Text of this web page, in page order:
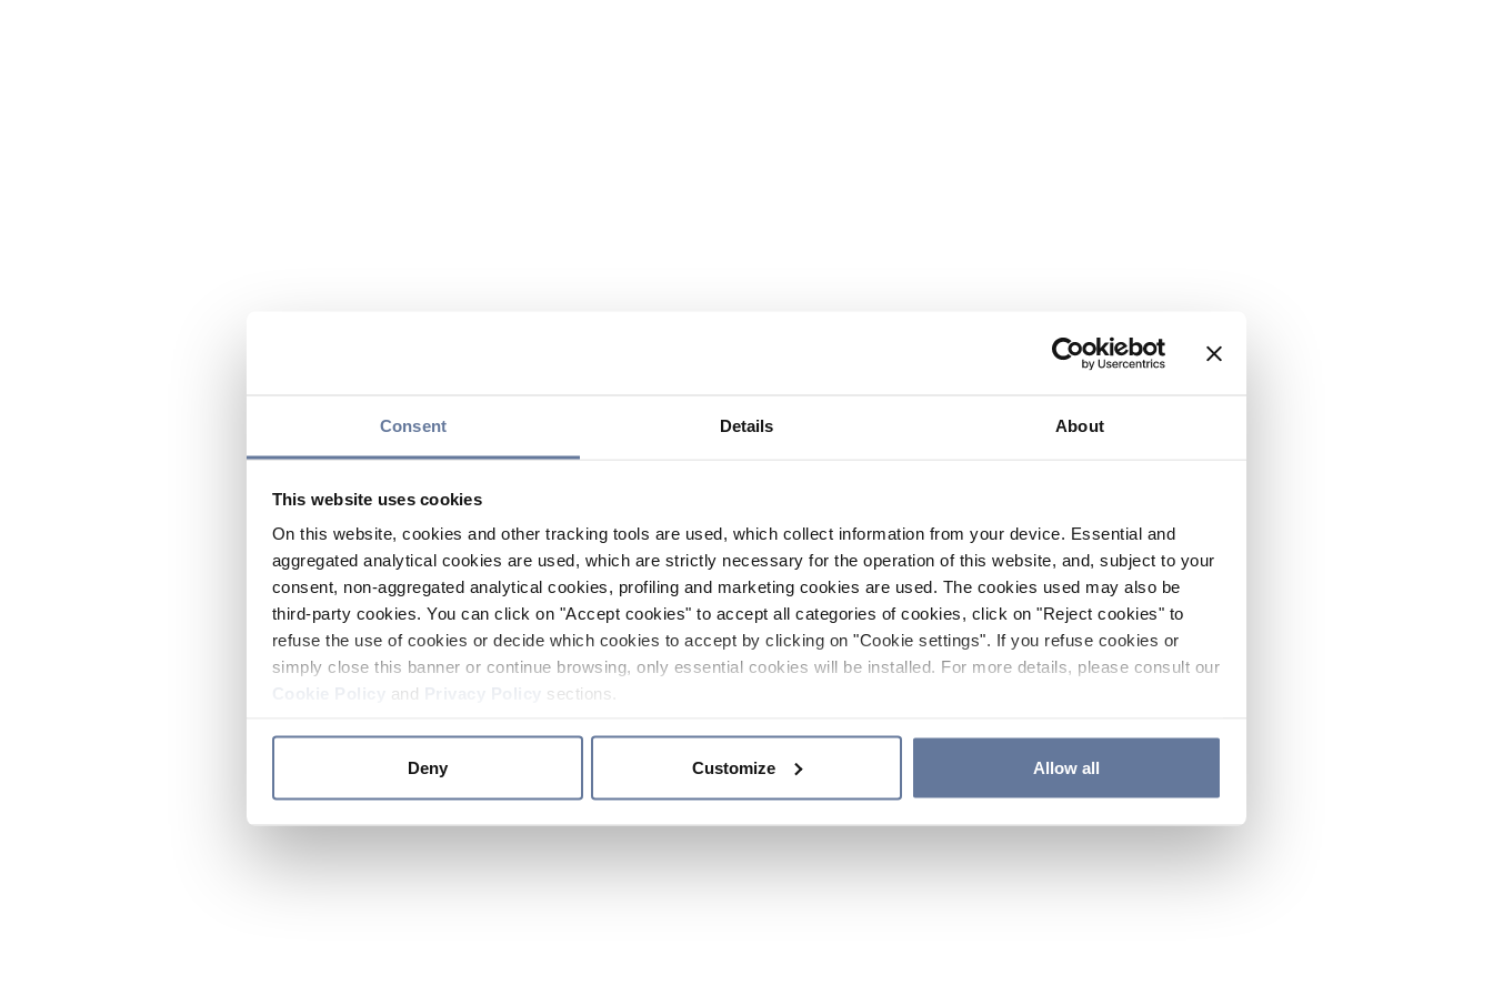
Consent Details About
This website uses cookies
On this website, cookies and other tracking tools are used, which collect information from your device. Essential and
aggregated analytical cookies are used, which are strictly necessary for the operation of this website, and, subject to your
consent, non-aggregated analytical cookies, profiling and marketing cookies are used. The cookies used may also be
third-party cookies. You can click on "Accept cookies" to accept all categories of cookies, click on "Reject cookies" to
refuse the use of cookies or decide which cookies to accept by clicking on "Cookie settings". If you refuse cookies or
simply close this banner or continue browsing, only essential cookies will be installed. For more details, please consult our
and sections.
Deny Customize Allow all